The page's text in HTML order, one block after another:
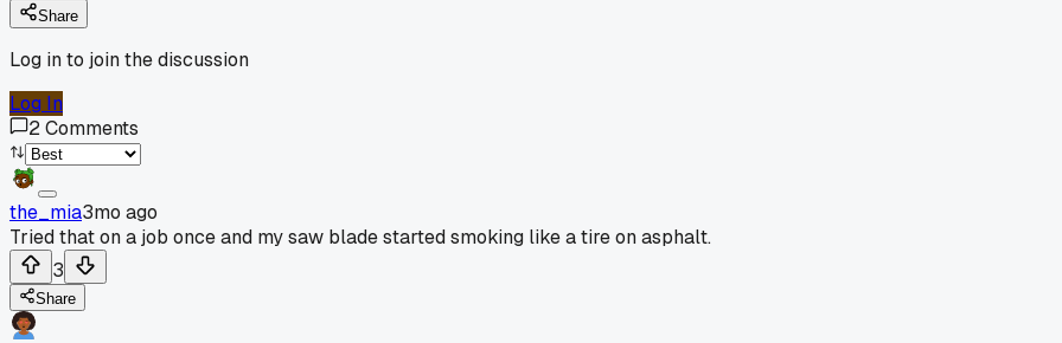
Share
Log in to join the discussion
Log In
2Comments
the_mia3mo ago
Tried that on a job once and my saw blade started smoking like a tire on asphalt.
3
Share